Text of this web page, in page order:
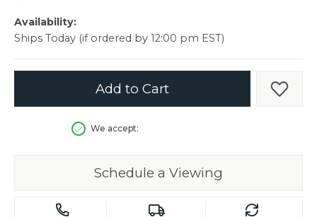
Availability:
Ships Today (if ordered by 12:00 pm EST)
Add to Cart Add
We accept:
Schedule a Viewing